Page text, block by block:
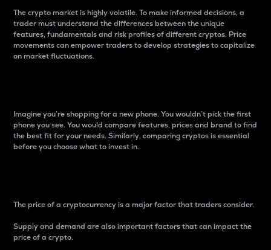
The crypto market is highly volatile. To make informed decisions, a
trader must understand the differences between the unique
features, fundamentals and risk profiles of different cryptos. Price
movements can empower traders to develop strategies to capitalize
on market fluctuations.
Imagine you’re shopping for a new phone. You wouldn’t pick the first
phone you see. You would compare features, prices and brand to find
the best fit for your needs. Similarly, comparing cryptos is essential
before you choose what to invest in..
The price of a cryptocurrency is a major factor that traders consider.
Supply and demand are also important factors that can impact the
price of a crypto.